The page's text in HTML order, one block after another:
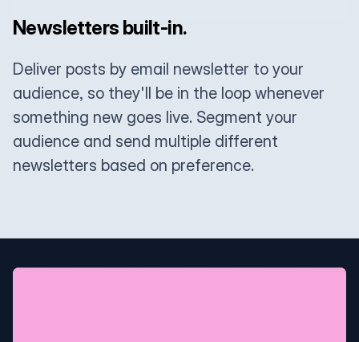
Newsletters built-in.
Deliver posts by email newsletter to your
audience, so they'll be in the loop whenever
something new goes live. Segment your
audience and send multiple different
newsletters based on preference.